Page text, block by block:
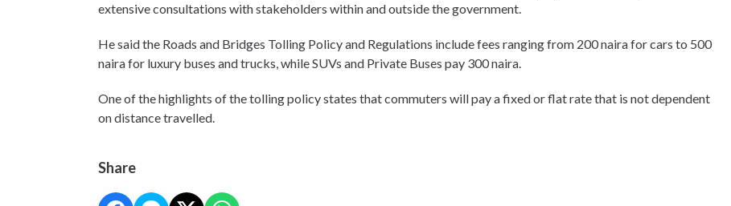
extensive consultations with stakeholders within and outside the government.
He said the Roads and Bridges Tolling Policy and Regulations include fees ranging from 200 naira for cars to 500
naira for luxury buses and trucks, while SUVs and Private Buses pay 300 naira.
One of the highlights of the tolling policy states that commuters will pay a fixed or flat rate that is not dependent
on distance travelled.
Share